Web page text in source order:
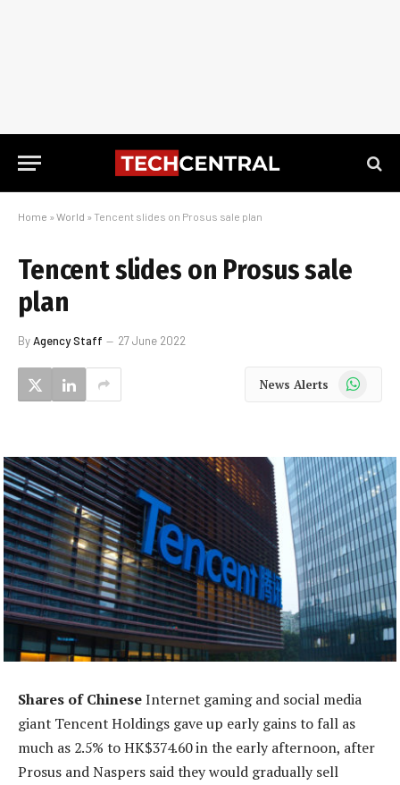
Home » World » Tencent slides on Prosus sale plan
Tencent slides on Prosus sale
plan
ByAgency Staff 27 June 2022
News Alerts WhatsApp
Shares of ChineseInternet gaming and social media
giant Tencent Holdings gave up early gains to fall as
much as 2.5% to HK$374.60 in the early afternoon, after
Prosus and Naspers said they would gradually sell